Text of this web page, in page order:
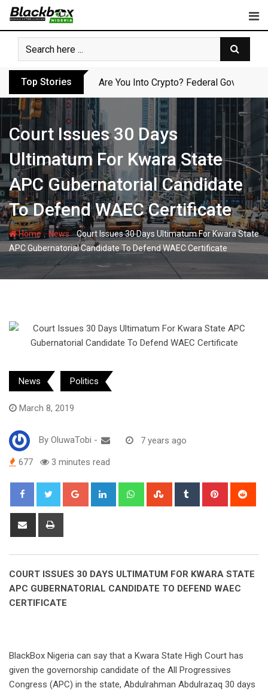
Skip
content
Top Stories Are You Into Crypto? Federal
Court Issues 30 Days
Ultimatum For Kwara State
APC Gubernatorial Candidate
To Defend WAEC Certificate
Home-News-Court Issues 30 Days Ultimatum For Kwara State
APC Gubernatorial Candidate To Defend WAEC Certificate
News Politics
March 8, 2019
By OluwaTobi - 7 years ago
677 3 minutes read
Google+ LinkedIn WhatsappStumbleUpon
Tumblr Pinterest
Share
COURT ISSUES 30 DAYS ULTIMATUM FOR KWARA STATE
APC GUBERNATORIAL CANDIDATE TO DEFEND WAEC
CERTIFICATE
BlackBox Nigeria can say that a Kwara State High Court has
given the governorship candidate of the All Progressives
Congress (APC) in the state, Abdulrahman Abdulrazaq 30 days